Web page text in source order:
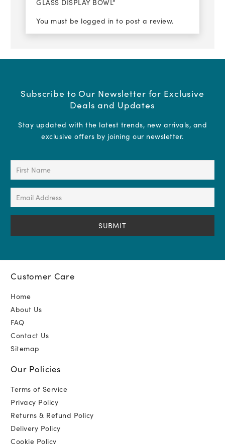
You must be logged in to post a review.
Subscribe to Our Newsletter for Exclusive
Deals and Updates
Stay updated with the latest trends, new arrivals, and
exclusive offers by joining our newsletter.
First
Name
(Required)
Email
(Required)
Customer Care
Home
About Us
FAQ
Contact Us
Sitemap
Our Policies
Terms of Service
Privacy Policy
Returns & Refund Policy
Delivery Policy
Cookie Policy